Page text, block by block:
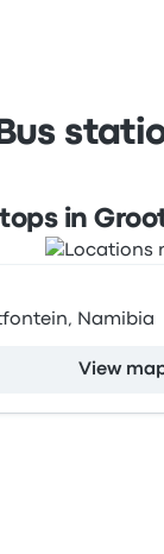
Bus
in
Namibia
View